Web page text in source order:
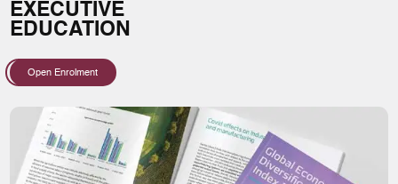
EXECUTIVE
EDUCATION
Open Enrolment